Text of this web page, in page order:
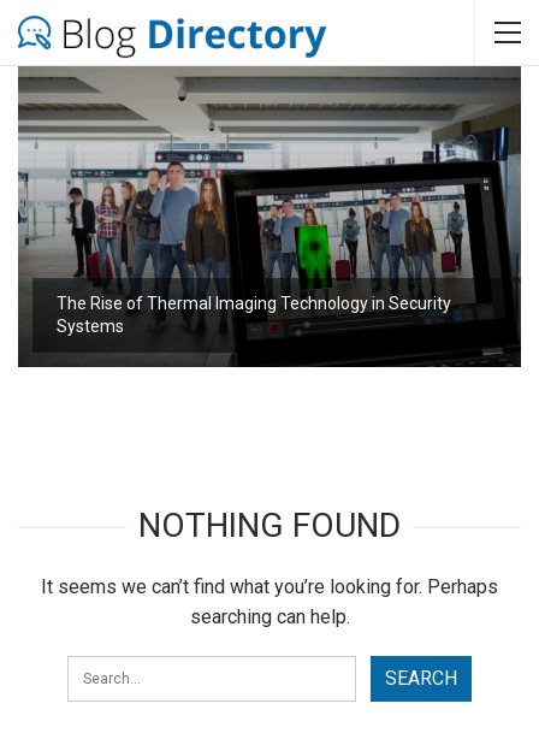
The Rise of Thermal Imaging Technology in Security
Systems
NOTHING FOUND
It seems we can’t find what you’re looking for. Perhaps
searching can help.